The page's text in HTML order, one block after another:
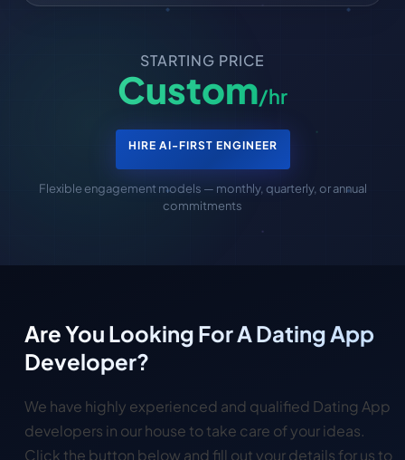
STARTING PRICE
Custom/hr
HIRE AI-FIRST ENGINEER
Flexible engagement models — monthly, quarterly, or annual
commitments
Are You Looking For A Dating App
Developer?
We have highly experienced and qualified Dating App
developers in our house to take care of your ideas.
Click the button below and fill out your details for us to